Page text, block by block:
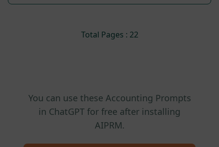
Total Pages : 22
You can use these Accounting Prompts
in ChatGPT for free after installing
AIPRM.